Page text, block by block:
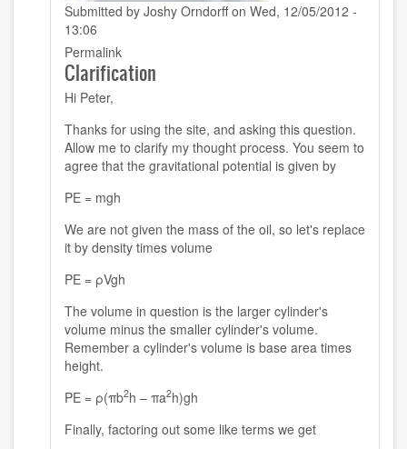
Submitted by Joshy Orndorffon Wed, 12/05/2012 -
13:06
In
reply
jackson
4.13
by
peter
(not
verified)
Permalink
Clarification
Hi Peter,
Thanks for using the site, and asking this question.
Allow me to clarify my thought process. You seem to
agree that the gravitational potential is given by
PE = mgh
We are not given the mass of the oil, so let's replace
it by density times volume
PE = ρVgh
The volume in question is the larger cylinder's
volume minus the smaller cylinder's volume.
Remember a cylinder's volume is base area times
height.
PE = ρ(πb2h – πa2h)gh
Finally, factoring out some like terms we get